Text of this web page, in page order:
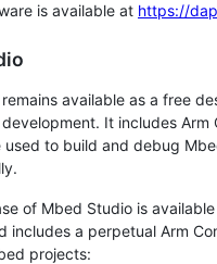
is available at https://
available as a free
It includes Arm
used to build and debug
of Mbed Studio is
includes a perpetual Arm
projects: